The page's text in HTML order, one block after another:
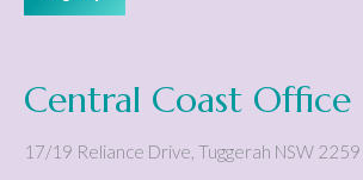
Central Coast Office
17/19 Reliance Drive Tuggerah NSW 2259